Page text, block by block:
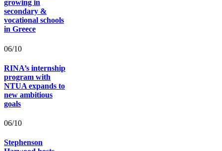
growing in
secondary &
vocational schools
in Greece
06/10
RINA’s internship
program with
NTUA expands to
new ambitious
goals
06/10
Stephenson